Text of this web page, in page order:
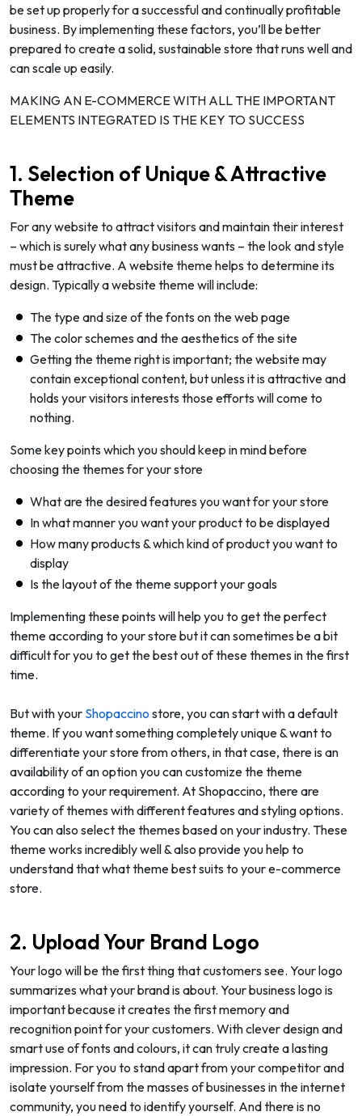
be set up properly for a successful and continually profitable
business. By implementing these factors, you’ll be better
prepared to create a solid, sustainable store that runs well and
can scale up easily.
MAKING AN E-COMMERCE WITH ALL THE IMPORTANT
ELEMENTS INTEGRATED IS THE KEY TO SUCCESS
1. Selection of Unique & Attractive
Theme
For any website to attract visitors and maintain their interest
– which is surely what any business wants – the look and style
must be attractive. A website theme helps to determine its
design. Typically a website theme will include:
The type and size of the fonts on the web page
The color schemes and the aesthetics of the site
Getting the theme right is important; the website may
contain exceptional content, but unless it is attractive and
holds your visitors interests those efforts will come to
nothing.
Some key points which you should keep in mind before
choosing the themes for your store
What are the desired features you want for your store
In what manner you want your product to be displayed
How many products & which kind of product you want to
display
Is the layout of the theme support your goals
Implementing these points will help you to get the perfect
theme according to your store but it can sometimes be a bit
difficult for you to get the best out of these themes in the first
time.
But with your Shopaccino store, you can start with a default
theme. If you want something completely unique & want to
differentiate your store from others, in that case, there is an
availability of an option you can customize the theme
according to your requirement. At Shopaccino, there are
variety of themes with different features and styling options.
You can also select the themes based on your industry. These
theme works incredibly well & also provide you help to
understand that what theme best suits to your e-commerce
store.
2. Upload Your Brand Logo
Your logo will be the first thing that customers see. Your logo
summarizes what your brand is about. Your business logo is
important because it creates the first memory and
recognition point for your customers. With clever design and
smart use of fonts and colours, it can truly create a lasting
impression. For you to stand apart from your competitor and
isolate yourself from the masses of businesses in the internet
community, you need to identify yourself. And there is no